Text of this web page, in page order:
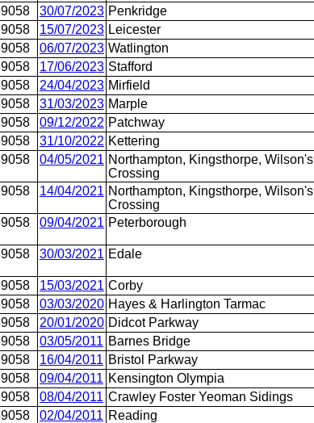
30/07/2023 Penkridge
15/07/2023 Leicester
06/07/2023 Watlington
17/06/2023 Stafford
24/04/2023 Mirfield
31/03/2023 Marple
09/12/2022 Patchway
31/10/2022 Kettering
04/05/2021 Northampton, Kingsthorpe, Wilson's
Crossing
14/04/2021 Northampton, Kingsthorpe, Wilson's
Crossing
09/04/2021 Peterborough
30/03/2021 Edale
15/03/2021 Corby
03/03/2020 Hayes & Harlington Tarmac
20/01/2020 Didcot Parkway
03/05/2011 Barnes Bridge
16/04/2011 Bristol Parkway
09/04/2011 Kensington Olympia
08/04/2011 Crawley Foster Yeoman Sidings
02/04/2011 Reading